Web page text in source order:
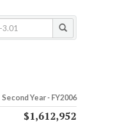
Second Year - FY2006
$1,612,952